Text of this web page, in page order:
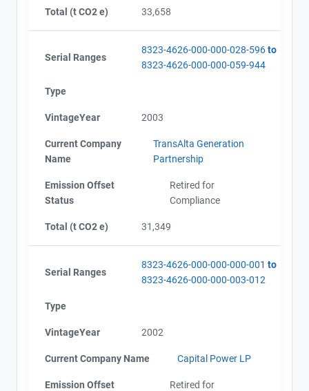
Total (t CO2 e) 33,658
Serial Ranges
8323-4626-000-000-028-596to
8323-4626-000-000-059-944
Type
VintageYear 2003
Current Company
Name
TransAlta Generation
Partnership
Emission Offset
Status
Retired for
Compliance
Total (t CO2 e) 31,349
Serial Ranges
8323-4626-000-000-000-001 to
8323-4626-000-000-003-012
Type
VintageYear 2002
Current Company Name Capital Power LP
Emission Offset
Retired for